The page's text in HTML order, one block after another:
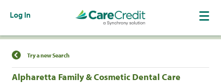
Log In
Find a Location
Try a new Search
Alpharetta Family & Cosmetic Dental Care